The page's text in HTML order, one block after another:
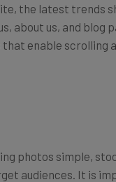
the latest trends
about us, and blog
enable scrolling
photos simple,
audiences. It is